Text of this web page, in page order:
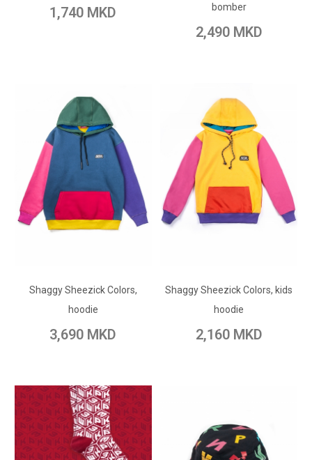
1,740 MKD
bomber
2,490 MKD
Add to Compare
Shaggy Sheezick Colors,
hoodie
3,690 MKD
Add to Wish List
Add to Compare
Shaggy Sheezick Colors, kids
hoodie
2,160 MKD
Add to Wish List
Add to Compare